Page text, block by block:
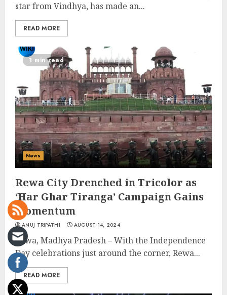
star from Vindhya, has made an...
READ MORE
1 min read
News
Rewa City Drenched in Tricolor as
‘Har Ghar Tiranga’ Campaign Gains
Momentum
ANUJ TRIPATHI AUGUST 14, 2024
Rewa, Madhya Pradesh – With the Independence
Day celebrations just around the corner, Rewa...
READ MORE